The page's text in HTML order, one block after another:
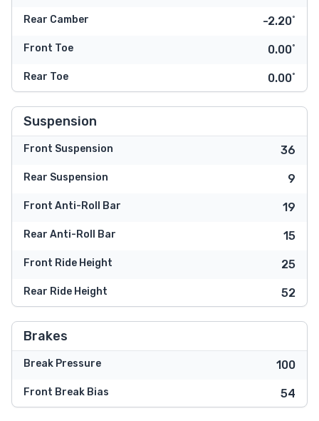
Rear Camber -2.20˚
Front Toe 0.00˚
Rear Toe 0.00˚
Suspension
Front Suspension 36
Rear Suspension 9
Front Anti-Roll Bar 19
Rear Anti-Roll Bar 15
Front Ride Height 25
Rear Ride Height 52
Brakes
Break Pressure 100
Front Break Bias 54